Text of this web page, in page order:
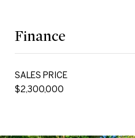
Finance
SALES PRICE
$2,300,000